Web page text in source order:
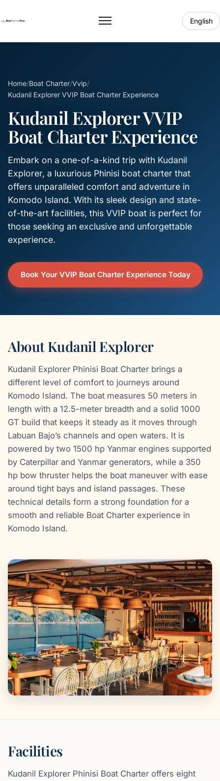
Toggle menu English
Home/Boat Charter/Vvip/
Kudanil Explorer VVIP Boat Charter Experience
Kudanil Explorer VVIP
Boat Charter Experience
Embark on a one-of-a-kind trip with Kudanil
Explorer, a luxurious Phinisi boat charter that
offers unparalleled comfort and adventure in
Komodo Island. With its sleek design and state-
of-the-art facilities, this VVIP boat is perfect for
those seeking an exclusive and unforgettable
experience.
Book Your VVIP Boat Charter Experience Today
About Kudanil Explorer
Kudanil Explorer Phinisi Boat Charter brings a
different level of comfort to journeys around
Komodo Island. The boat measures 50 meters in
length with a 12.5-meter breadth and a solid 1000
GT build that keeps it steady as it moves through
Labuan Bajo’s channels and open waters. It is
powered by two 1500 hp Yanmar engines supported
by Caterpillar and Yanmar generators, while a 350
hp bow thruster helps the boat maneuver with ease
around tight bays and island passages. These
technical details form a strong foundation for a
smooth and reliable Boat Charter experience in
Komodo Island.
Facilities
Kudanil Explorer Phinisi Boat Charter offers eight